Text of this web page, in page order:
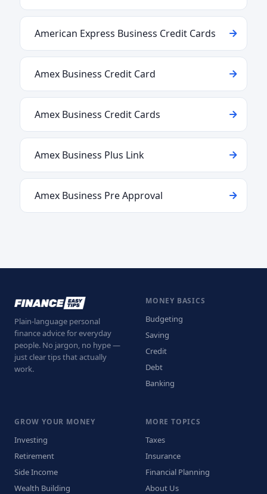
American Express Business Credit Cards
Amex Business Credit Card
Amex Business Credit Cards
Amex Business Plus Link
Amex Business Pre Approval
Plain-language personal
finance advice for everyday
people. No jargon, no hype —
just clear tips that actually
work.
MONEY BASICS
Budgeting
Saving
Credit
Debt
Banking
GROW YOUR MONEY
Investing
Retirement
Side Income
Wealth Building
MORE TOPICS
Taxes
Insurance
Financial Planning
About Us